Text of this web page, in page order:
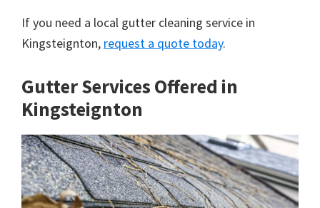
If you need a local gutter cleaning service in
Kingsteignton, request a quote today.
Gutter Services Offered in
Kingsteignton